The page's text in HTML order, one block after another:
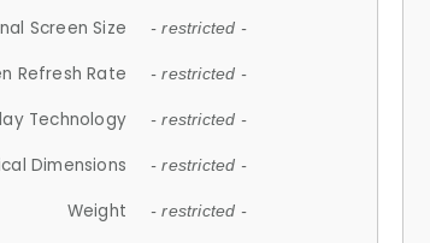
Screen Size - restricted -
Refresh Rate - restricted -
Technology - restricted -
Dimensions - restricted -
Weight - restricted -